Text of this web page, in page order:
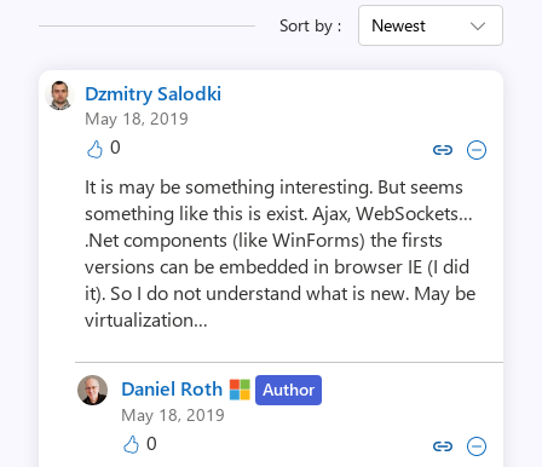
Sort by : Newest
Dzmitry Salodki
May 18, 2019
0 Copy link to comment by
Collapse comment by
It is may be something interesting. But seems
something like this is exist. Ajax, WebSockets…
.Net components (like WinForms) the firsts
versions can be embedded in browser IE (I did
it). So I do not understand what is new. May be
virtualization…
Daniel Roth
Author
May 18, 2019
0 Copy link to comment by
Collapse comment by